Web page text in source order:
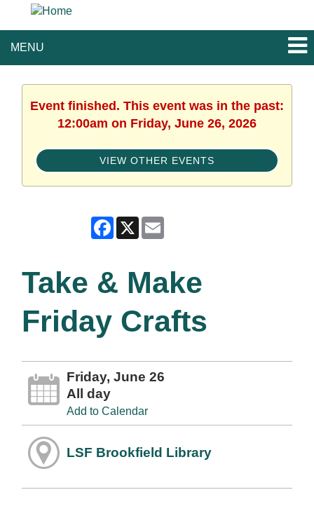
MENU
Event finished. This event was in the past:
12:00am on Friday, June 26, 2026
VIEW OTHER EVENTS
Facebook
X
Take & Make
Friday Crafts
Friday, June 26
All day
Add to Calendar
LSF Brookfield Library